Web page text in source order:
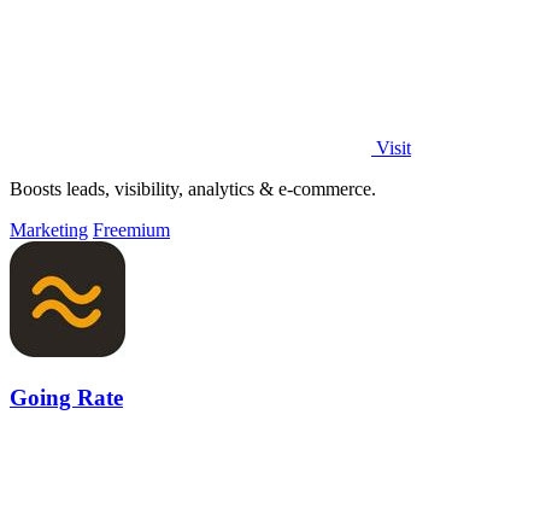
Visit
Boosts leads, visibility, analytics & e-commerce.
Marketing Freemium
Going Rate